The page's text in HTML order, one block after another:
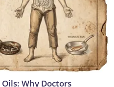
Why Doctors